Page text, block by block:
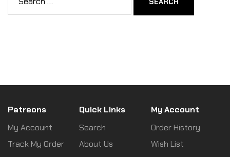
Patreons
My Account
Track My Order
Quick Links
Search
About Us
My Account
Order History
Wish List